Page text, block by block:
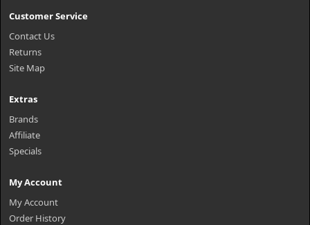
Customer Service
Contact Us
Returns
Site Map
Extras
Brands
Affiliate
Specials
My Account
My Account
Order History